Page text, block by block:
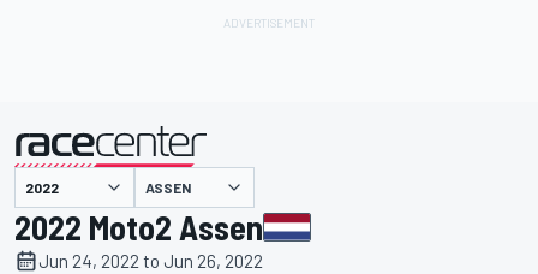
presented by ASSEN
2022 Moto2 Assen
Jun 24, 2022 to Jun 26, 2022